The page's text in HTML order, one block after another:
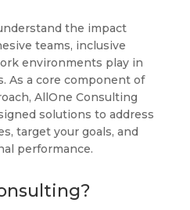
the impact
teams, inclusive
environments play in
As a core component of
AllOne Consulting
solutions to address
target your goals, and
performance.